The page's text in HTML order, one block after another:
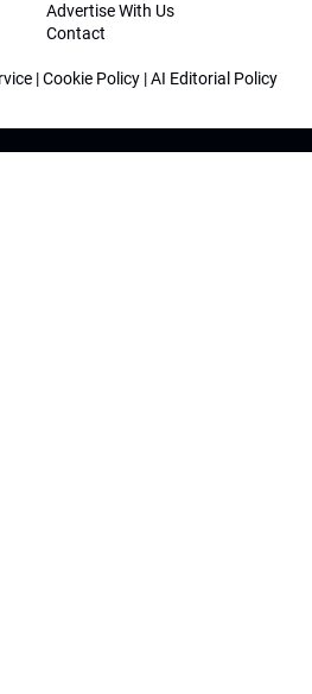
Advertise With Us
Contact
|Cookie Policy |AI Editorial Policy